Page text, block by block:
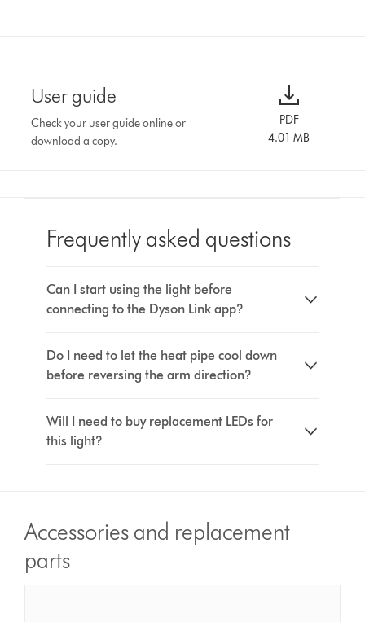
User guide
Check your user guide online or
download a copy.
PDF
4.01 MB
Frequently asked questions
Can I start using the light before
connecting to the Dyson Link app?
Do I need to let the heat pipe cool down
before reversing the arm direction?
Will I need to buy replacement LEDs for
this light?
Accessories and replacement
parts